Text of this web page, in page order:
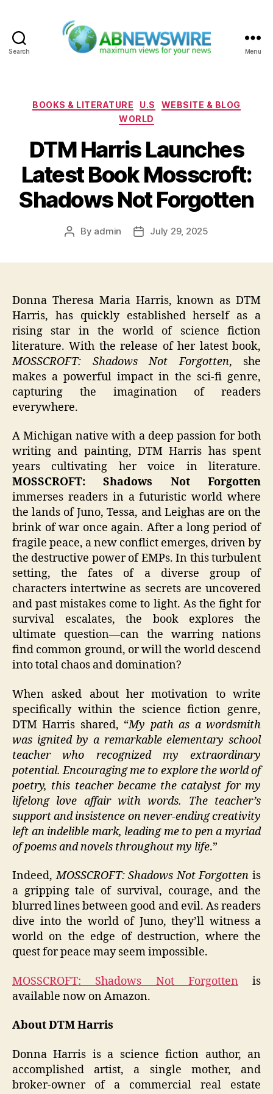
Search Menu
Categories
BOOKS & LITERATURE U.S
WEBSITE & BLOG
WORLD
DTM Harris Launches
Latest Book Mosscroft:
Shadows Not Forgotten
Post
By admin
PostJuly 29, 2025
Donna Theresa Maria Harris, known as DTM
Harris, has quickly established herself as a
rising star in the world of science fiction
literature. With the release of her latest book,
MOSSCROFT: Shadows Not Forgotten, she
makes a powerful impact in the sci-fi genre,
capturing the imagination of readers
everywhere.
A Michigan native with a deep passion for both
writing and painting, DTM Harris has spent
years cultivating her voice in literature.
MOSSCROFT: Shadows Not Forgotten
immerses readers in a futuristic world where
the lands of Juno, Tessa, and Leighas are on the
brink of war once again. After a long period of
fragile peace, a new conflict emerges, driven by
the destructive power of EMPs. In this turbulent
setting, the fates of a diverse group of
characters intertwine as secrets are uncovered
and past mistakes come to light. As the fight for
survival escalates, the book explores the
ultimate question—can the warring nations
find common ground, or will the world descend
into total chaos and domination?
When asked about her motivation to write
specifically within the science fiction genre,
DTM Harris shared, “My path as a wordsmith
was ignited by a remarkable elementary school
teacher who recognized my extraordinary
potential. Encouraging me to explore the world of
poetry, this teacher became the catalyst for my
lifelong love affair with words. The teacher’s
support and insistence on never-ending creativity
left an indelible mark, leading me to pen a myriad
of poems and novels throughout my life.”
Indeed,MOSSCROFT: Shadows Not Forgotten is
a gripping tale of survival, courage, and the
blurred lines between good and evil. As readers
dive into the world of Juno, they’ll witness a
world on the edge of destruction, where the
quest for peace may seem impossible.
MOSSCROFT: Shadows Not Forgotten is
available now on Amazon.
About DTM Harris
Donna Harris is a science fiction author, an
accomplished artist, a single mother, and
broker-owner of a commercial real estate